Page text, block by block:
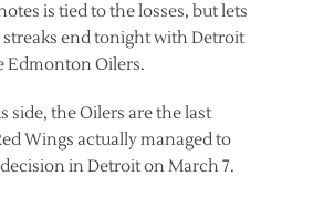
is tied to the losses, but lets
end tonight with Detroit
Edmonton Oilers.
side, the Oilers are the last
Wings actually managed to
decision in Detroit on March 7.